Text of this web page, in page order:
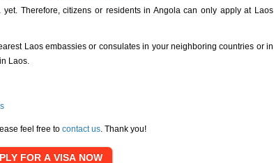
Therefore, citizens or residents in Angola can only apply at Laos
Laos embassies or consulates in your neighboring countries or in
Laos.
feel free to contact us. Thank you!